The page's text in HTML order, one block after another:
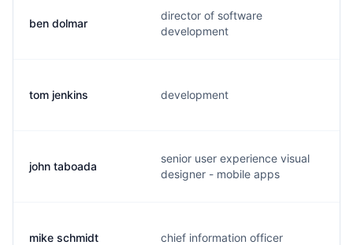
ben dolmar
director of software
development
tom jenkins development
john taboada
senior user experience visual
designer - mobile apps
mike schmidt chief information officer